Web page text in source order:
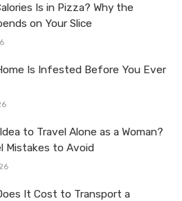
Is in Pizza? Why the
on Your Slice
Is Infested Before You Ever
to Travel Alone as a Woman?
Mistakes to Avoid
It Cost to Transport a